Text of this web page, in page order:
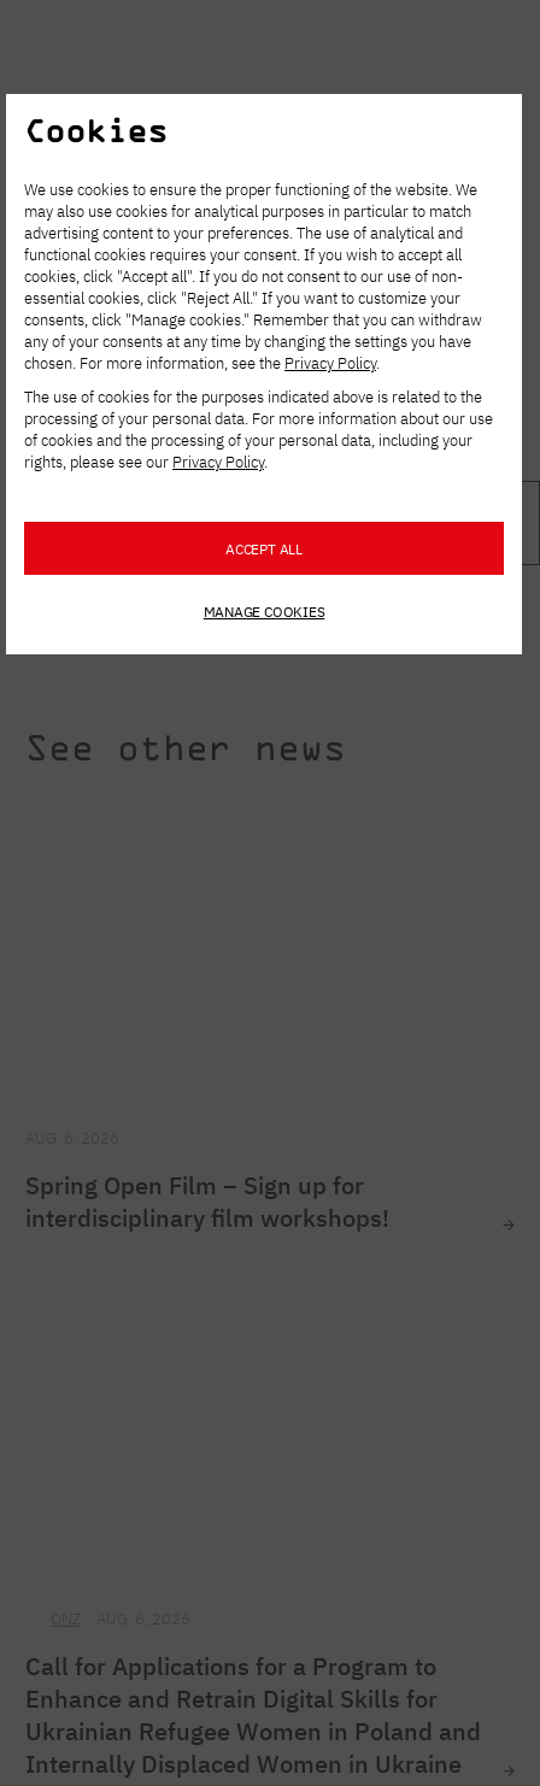
See other news
Spring Open Film – Sign up for
interdisciplinary film workshops!
Call for Applications for a Program to
Enhance and Retrain Digital Skills for
Ukrainian Refugee Women in Poland and
Internally Displaced Women in Ukraine
Cookies
We use cookies to ensure the proper functioning of the website. We
may also use cookies for analytical purposes in particular to match
advertising content to your preferences. The use of analytical and
functional cookies requires your consent. If you wish to accept all
cookies, click "Accept all". If you do not consent to our use of non-
essential cookies, click "Reject All." If you want to customize your
consents, click "Manage cookies." Remember that you can withdraw
any of your consents at any time by changing the settings you have
chosen. For more information, see the Privacy Policy.
The use of cookies for the purposes indicated above is related to the
processing of your personal data. For more information about our use
of cookies and the processing of your personal data, including your
rights, please see our Privacy Policy.
ACCEPT ALL
MANAGE COOKIES